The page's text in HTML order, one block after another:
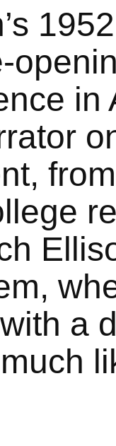
in
a